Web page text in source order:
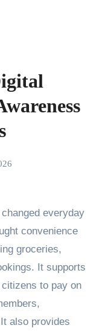
convenience
groceries,
It supports
to pay on
also provides